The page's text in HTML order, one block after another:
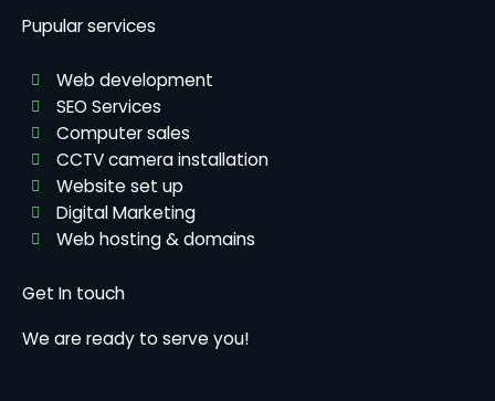
Pupular services
Web development
SEO Services
Computer sales
CCTV camera installation
Website set up
Digital Marketing
Web hosting & domains
Get In touch
We are ready to serve you!